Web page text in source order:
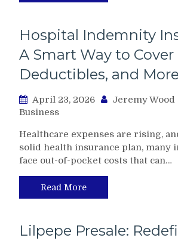
Hospital Indemnity
A Smart Way to Cover
Deductibles, and More
April 23, 2026
Jeremy Wood
Business
Healthcare expenses are rising,
solid health insurance plan, many
face out-of-pocket costs that can…
Read More
Lilpepe Presale: